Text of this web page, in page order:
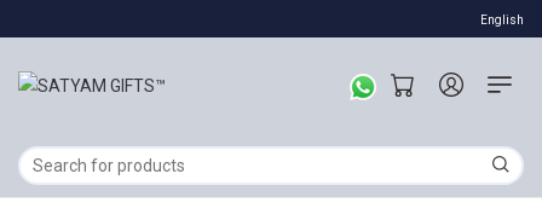
English